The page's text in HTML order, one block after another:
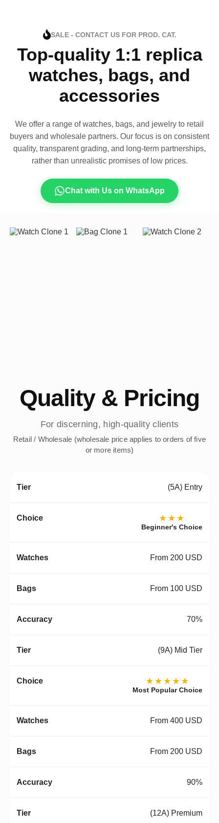
SALE - CONTACT US FOR PROD. CAT.
Top-quality 1:1 replica
watches, bags, and
accessories
We offer a range of watches, bags, and jewelry to retail
buyers and wholesale partners. Our focus is on consistent
quality, transparent grading, and long-term partnerships,
rather than unrealistic promises of low prices.
Chat with Us on WhatsApp
Quality & Pricing
For discerning, high-quality clients
Retail / Wholesale (wholesale price applies to orders of five
or more items)
(5A) Entry
★★★
Beginner's Choice
From 200 USD
From 100 USD
70%
(9A) Mid Tier
★★★★★
Most Popular Choice
From 400 USD
From 200 USD
90%
(12A) Premium